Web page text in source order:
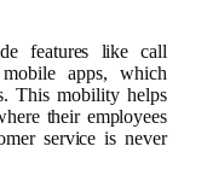
features like call
apps, which
This mobility helps
their employees
service is never